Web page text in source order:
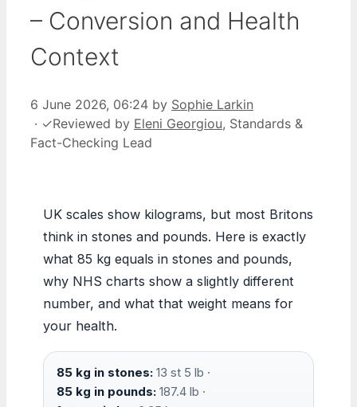
– Conversion and Health
Context
6 June 2026, 06:24 by Sophie Larkin
· ✓Reviewed by Eleni Georgiou, Standards &
Fact-Checking Lead
UK scales show kilograms, but most Britons
think in stones and pounds. Here is exactly
what 85 kg equals in stones and pounds,
why NHS charts show a slightly different
number, and what that weight means for
your health.
85 kg in stones: 13 st 5 lb ·
85 kg in pounds: 187.4 lb ·